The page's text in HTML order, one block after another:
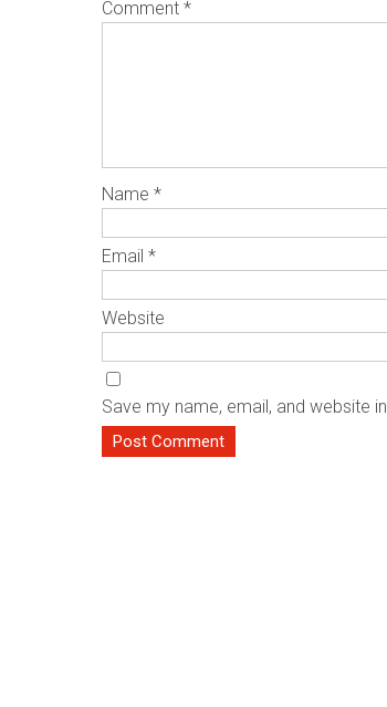
Comment *
Name *
Email *
Website
Save my name, email, and website